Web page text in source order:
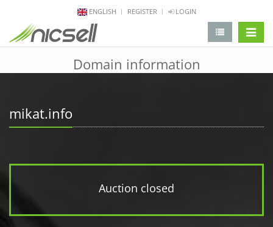
ENGLISH REGISTER LOGIN
Domain information
mikat.info
Auction closed